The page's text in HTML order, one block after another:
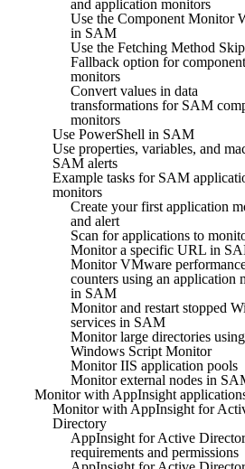
and application monitors
Use the Component Monitor
in SAM
Use the Fetching Method Skip
Fallback option for component
monitors
Convert values in data
transformations for SAM
monitors
Use PowerShell in SAM
Use properties, variables, and
SAM alerts
Example tasks for SAM
monitors
Create your first application
and alert
Scan for applications to
Monitor a specific URL in
Monitor VMware
counters using an application
in SAM
Monitor and restart stopped
services in SAM
Monitor large directories
Windows Script Monitor
Monitor IIS application pools
Monitor external nodes in
Monitor with AppInsight
Monitor with AppInsight for
Directory
AppInsight for Active
requirements and permissions